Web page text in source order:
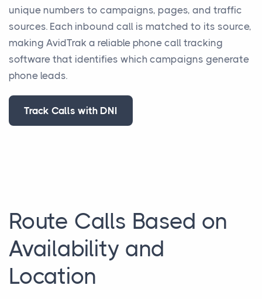
unique numbers to campaigns, pages, and traffic
sources. Each inbound call is matched to its source,
making AvidTrak a reliable phone call tracking
software that identifies which campaigns generate
phone leads.
Track Calls with DNI
Route Calls Based on
Availability and
Location